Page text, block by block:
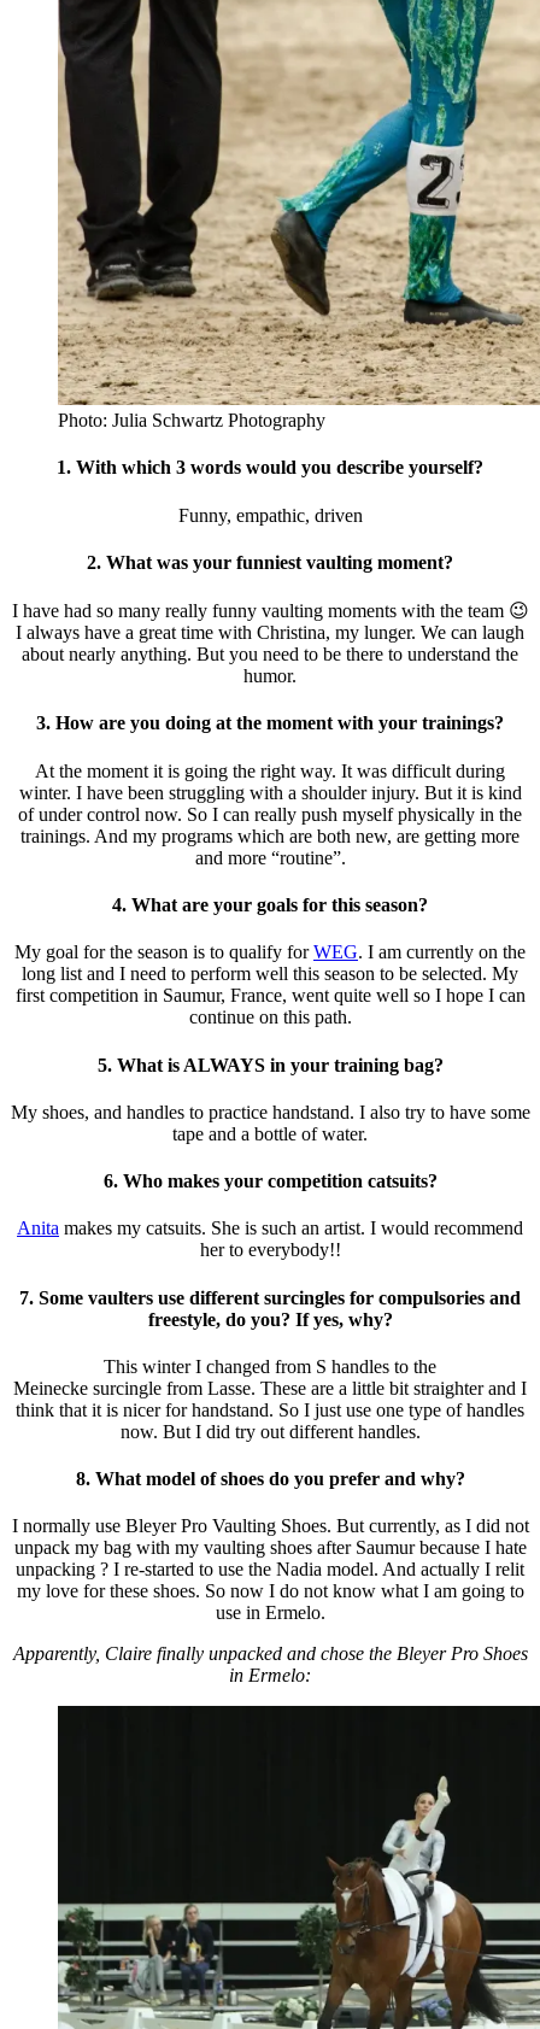
Photo: Julia Schwartz Photography
1. With which 3 words would you describe yourself?
Funny, empathic, driven
2. What was your funniest vaulting moment?
I have had so many really funny vaulting moments with the team 😉
I always have a great time with Christina, my lunger. We can laugh
about nearly anything. But you need to be there to understand the
humor.
3. How are you doing at the moment with your trainings?
At the moment it is going the right way. It was difficult during
winter. I have been struggling with a shoulder injury. But it is kind
of under control now. So I can really push myself physically in the
trainings. And my programs which are both new, are getting more
and more “routine”.
4. What are your goals for this season?
My goal for the season is to qualify forWEG. I am currently on the
long list and I need to perform well this season to be selected. My
first competition in Saumur, France, went quite well so I hope I can
continue on this path.
5. What is ALWAYS in your training bag?
My shoes, and handlesto practice handstand. I also try to have some
tape and a bottle of water.
6. Who makes your competition catsuits?
Anita makes my catsuits. She is such an artist. I would recommend
her to everybody!!
7. Some vaulters use different surcingles for compulsories and
freestyle, do you? If yes, why?
This winter I changed from S handles to the
Meinecke surcingle from Lasse. These are a little bit straighter and I
think that it is nicer for handstand. So I just use one type of handles
now. But I did try out different handles.
8. What model of shoes do you prefer and why?
I normally use Bleyer Pro Vaulting Shoes. But currently, as I did not
unpack my bag with my vaulting shoes after Saumur because I hate
unpacking ? I re-started to use the Nadia model. And actually I relit
my love for these shoes. So now I do not know what I am going to
use in Ermelo.
Apparently, Claire finally unpacked and chose the Bleyer Pro Shoes
in Ermelo: